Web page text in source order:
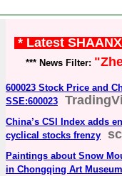
* Latest
*** News Filter:
600023 Stock Price and
SSE:600023
China’s CSI Index adds
cyclical stocks frenzy
Paintings about Snow
in Chongqing Art Museum